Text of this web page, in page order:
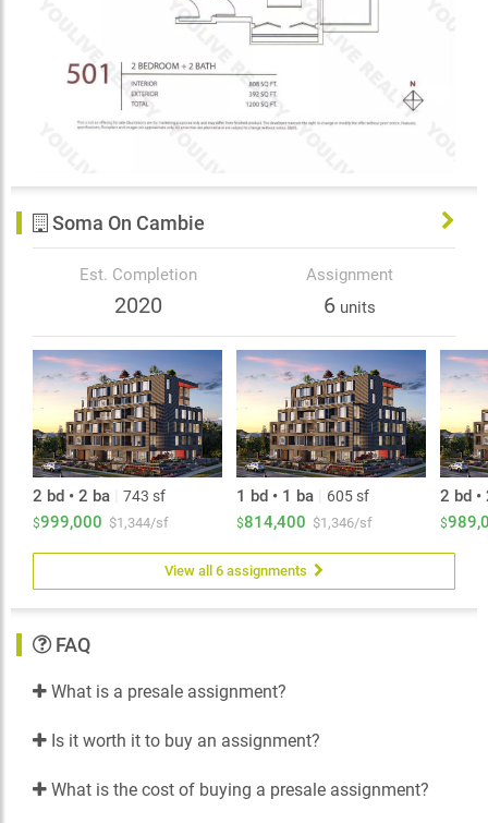
Soma On Cambie
Est. Completion
2020
Assignment
6 units
2 bd • 2 ba 743 sf
$999,000 $1,344/sf
1 bd • 1 ba 605 sf
$814,400 $1,346/sf
2 bd •
$
View all 6 assignments
FAQ
What is a presale assignment?
Is it worth it to buy an assignment?
What is the cost of buying a presale assignment?